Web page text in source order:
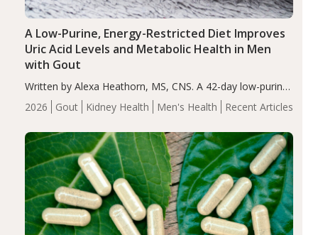
2026 Gout Kidney Health Men's Health Recent Articles
A Low-Purine, Energy-Restricted Diet Improves
Uric Acid Levels and Metabolic Health in Men
with Gout
Written by Alexa Heathorn, MS, CNS. A 42-day low-purine,
energy-restricted, balanced diet significantly reduced
serum uric acid levels, improved body composition, and
compared…